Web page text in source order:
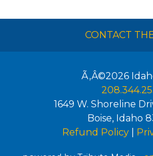
CONTACT
Ã‚Â©2026
1649 W. Shoreline
Boise, Idaho
Refund Policy|